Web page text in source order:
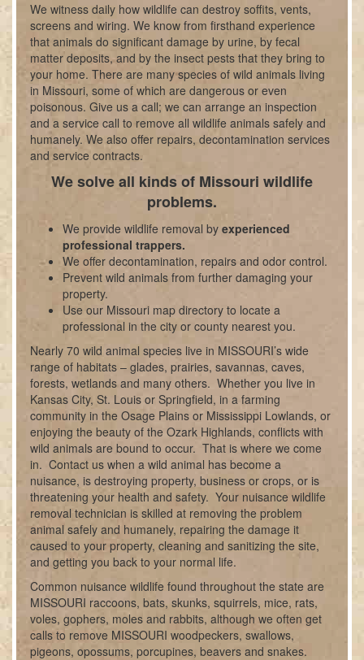
We witness daily how wildlife can destroy soffits, vents,
screens and wiring. We know from firsthand experience
that animals do significant damage by urine, by fecal
matter deposits, and by the insect pests that they bring to
your home. There are many species of wild animals living
in Missouri, some of which are dangerous or even
poisonous. Give us a call; we can arrange an inspection
and a service call to remove all wildlife animals safely and
humanely. We also offer repairs, decontamination services
and service contracts.
We solve all kinds of Missouri wildlife
problems.
We provide wildlife removal byexperienced
professional trappers.
We offer decontamination, repairs and odor control.
Prevent wild animals from further damaging your
property.
Use our Missouri map directory to locate a
professional in the city or county nearest you.
Nearly 70 wild animal species live in MISSOURI’s wide
range of habitats – glades, prairies, savannas, caves,
forests, wetlands and many others. Whether you live in
Kansas City, St. Louis or Springfield, in a farming
community in the Osage Plains or Mississippi Lowlands, or
enjoying the beauty of the Ozark Highlands, conflicts with
wild animals are bound to occur. That is where we come
in. Contact us when a wild animal has become a
nuisance, is destroying property, business or crops, or is
threatening your health and safety. Your nuisance wildlife
removal technician is skilled at removing the problem
animal safely and humanely, repairing the damage it
caused to your property, cleaning and sanitizing the site,
and getting you back to your normal life.
Common nuisance wildlife found throughout the state are
MISSOURI raccoons, bats, skunks, squirrels, mice, rats,
voles, gophers, moles and rabbits, although we often get
calls to remove MISSOURI woodpeckers, swallows,
pigeons, opossums, porcupines, beavers and snakes.